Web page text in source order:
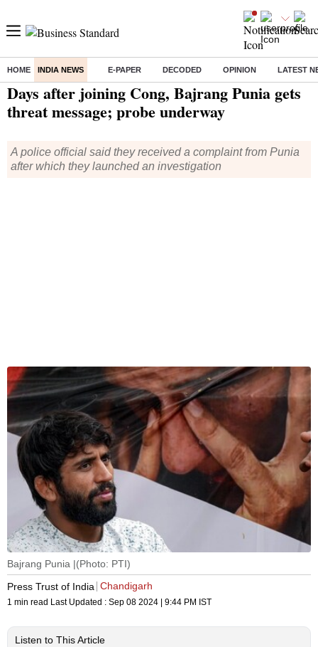
HOME INDIA NEWS E-PAPER DECODED OPINION LATEST
Home/ India News/ Days after joining Cong, Bajrang Punia gets threat message; probe underway
Days after joining Cong, Bajrang Punia gets
threat message; probe underway
A police official said they received a complaint from Punia
after which they launched an investigation
Bajrang Punia |(Photo: PTI)
Press Trust of India Chandigarh
1 min read Last Updated : Sep 08 2024 | 9:44 PM IST
Listen to This Article